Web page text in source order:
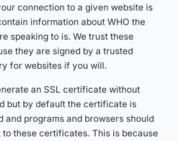
connection to a given website is
information about WHO the
speaking to is. We trust these
they are signed by a trusted
for websites if you will.
an SSL certificate without
but by default the certificate is
and programs and browsers should
these certificates. This is because